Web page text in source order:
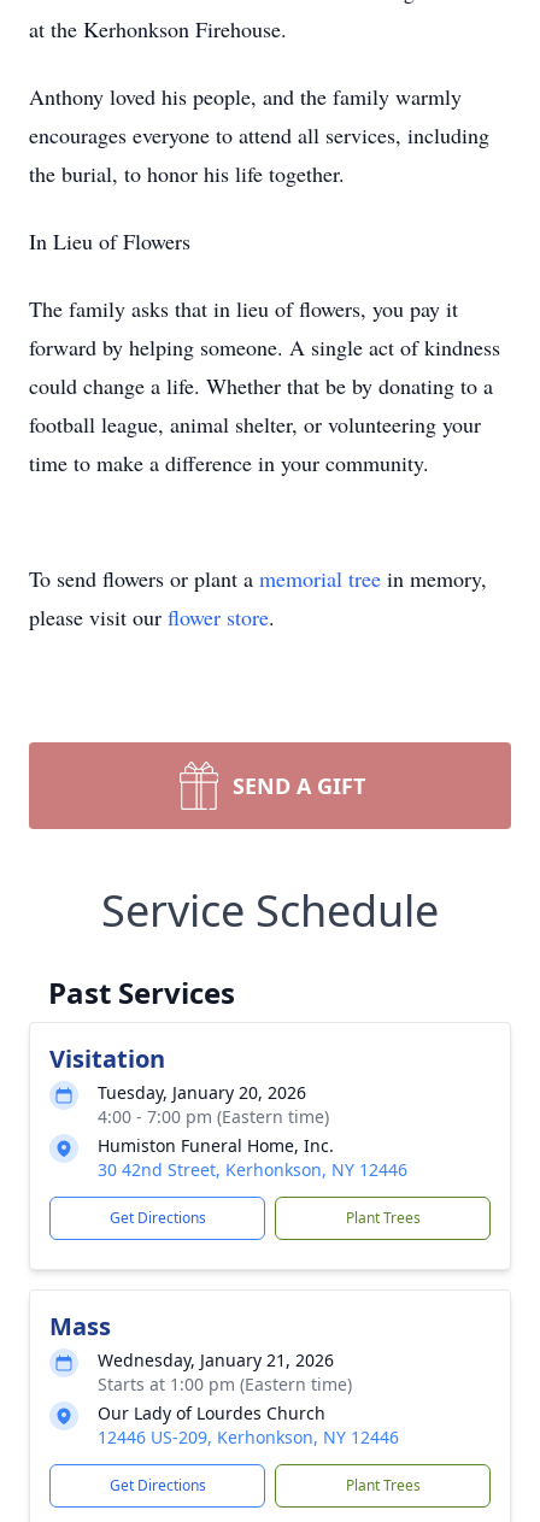
at the Kerhonkson Firehouse.
Anthony loved his people, and the family warmly
encourages everyone to attend all services, including
the burial, to honor his life together.
In Lieu of Flowers
The family asks that in lieu of flowers, you pay it
forward by helping someone. A single act of kindness
could change a life. Whether that be by donating to a
football league, animal shelter, or volunteering your
time to make a difference in your community.
To send flowers or plant a memorial tree in memory,
please visit our flower store.
SEND A GIFT
Service Schedule
Past Services
Visitation
Tuesday, January 20, 2026
4:00 - 7:00 pm (Eastern time)
Humiston Funeral Home, Inc.
30 42nd Street, Kerhonkson, NY 12446
Get Directions Plant Trees
Mass
Wednesday, January 21, 2026
Starts at 1:00 pm (Eastern time)
Our Lady of Lourdes Church
12446 US-209, Kerhonkson, NY 12446
Get Directions Plant Trees